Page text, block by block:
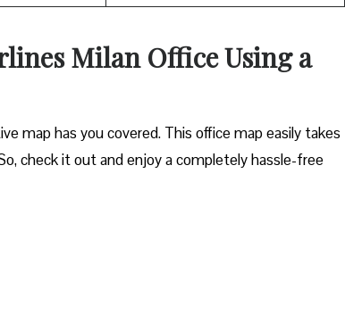
Milan Office Using a
map has you covered. This office map easily takes
check it out and enjoy a completely hassle-free